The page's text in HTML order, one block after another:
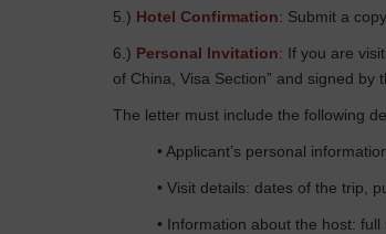
5.) Hotel Confirmation: Submit a
6.) Personal Invitation: If you are
of China, Visa Section” and signed by
The letter must include the following
• Applicant’s personal
• Visit details: dates of the trip,
• Information about the host: